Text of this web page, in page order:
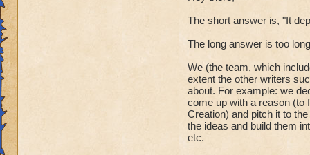
Darkmoor,
world theme or is
Nicholas
The short answer is, "It
The long answer is too
We (the team, which
extent the other writers
about. For example: we
come up with a reason (to
Creation) and pitch it to
the ideas and build them
etc.